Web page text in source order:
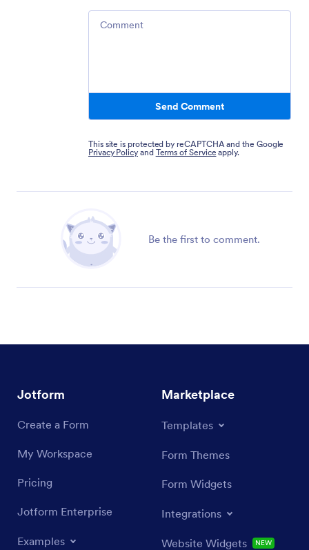
Comment
Send Comment
This site is protected by reCAPTCHA and the Google
Privacy Policy and Terms of Service apply.
Be the first to comment.
Jotform
Create a Form
My Workspace
Pricing
Jotform Enterprise
Examples
Marketplace
Templates
Form Themes
Form Widgets
Integrations
Website Widgets NEW